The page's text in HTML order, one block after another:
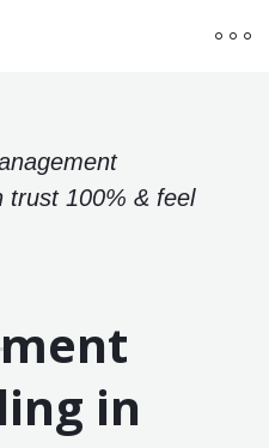
trust 100% & feel
in